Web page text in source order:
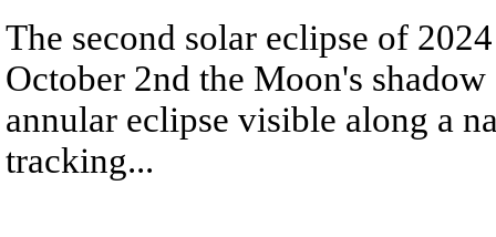
The second solar eclipse of
October 2nd the Moon's
annular eclipse visible along a
tracking...